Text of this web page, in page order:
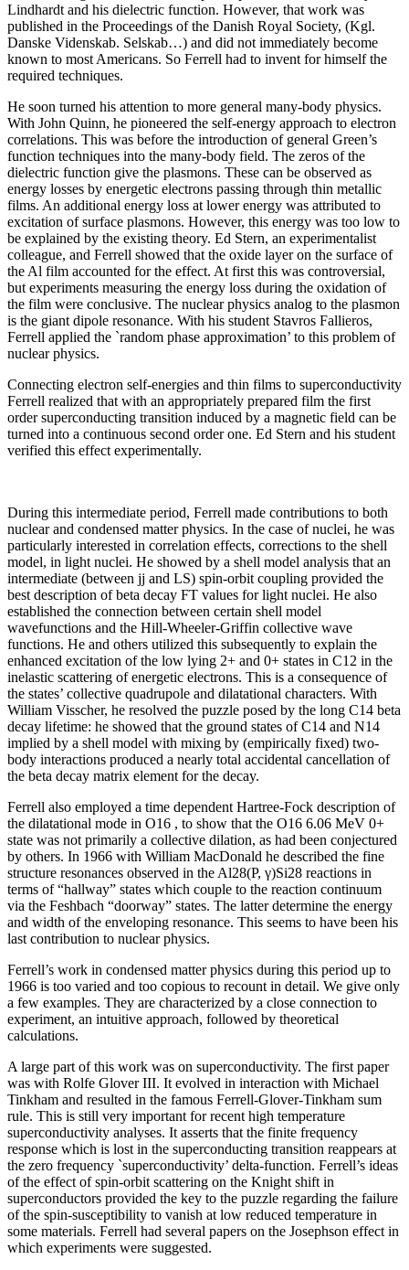
Lindhardt and his dielectric function. However, that work was
published in the Proceedings of the Danish Royal Society, (Kgl.
Danske Videnskab. Selskab…) and did not immediately become
known to most Americans. So Ferrell had to invent for himself the
required techniques.
He soon turned his attention to more general many-body physics.
With John Quinn, he pioneered the self-energy approach to electron
correlations. This was before the introduction of general Green’s
function techniques into the many-body field. The zeros of the
dielectric function give the plasmons. These can be observed as
energy losses by energetic electrons passing through thin metallic
films. An additional energy loss at lower energy was attributed to
excitation of surface plasmons. However, this energy was too low to
be explained by the existing theory. Ed Stern, an experimentalist
colleague, and Ferrell showed that the oxide layer on the surface of
the Al film accounted for the effect. At first this was controversial,
but experiments measuring the energy loss during the oxidation of
the film were conclusive. The nuclear physics analog to the plasmon
is the giant dipole resonance. With his student Stavros Fallieros,
Ferrell applied the `random phase approximation’ to this problem of
nuclear physics.
Connecting electron self-energies and thin films to superconductivity
Ferrell realized that with an appropriately prepared film the first
order superconducting transition induced by a magnetic field can be
turned into a continuous second order one. Ed Stern and his student
verified this effect experimentally.
During this intermediate period, Ferrell made contributions to both
nuclear and condensed matter physics. In the case of nuclei, he was
particularly interested in correlation effects, corrections to the shell
model, in light nuclei. He showed by a shell model analysis that an
intermediate (between jj and LS) spin-orbit coupling provided the
best description of beta decay FT values for light nuclei. He also
established the connection between certain shell model
wavefunctions and the Hill-Wheeler-Griffin collective wave
functions. He and others utilized this subsequently to explain the
enhanced excitation of the low lying 2+ and 0+ states in C12 in the
inelastic scattering of energetic electrons. This is a consequence of
the states’ collective quadrupole and dilatational characters. With
William Visscher, he resolved the puzzle posed by the long C14 beta
decay lifetime: he showed that the ground states of C14 and N14
implied by a shell model with mixing by (empirically fixed) two-
body interactions produced a nearly total accidental cancellation of
the beta decay matrix element for the decay.
Ferrell also employed a time dependent Hartree-Fock description of
the dilatational mode in O16 , to show that the O16 6.06 MeV 0+
state was not primarily a collective dilation, as had been conjectured
by others. In 1966 with William MacDonald he described the fine
structure resonances observed in the Al28(P, γ)Si28 reactions in
terms of “hallway” states which couple to the reaction continuum
via the Feshbach “doorway” states. The latter determine the energy
and width of the enveloping resonance. This seems to have been his
last contribution to nuclear physics.
Ferrell’s work in condensed matter physics during this period up to
1966 is too varied and too copious to recount in detail. We give only
a few examples. They are characterized by a close connection to
experiment, an intuitive approach, followed by theoretical
calculations.
A large part of this work was on superconductivity. The first paper
was with Rolfe Glover III. It evolved in interaction with Michael
Tinkham and resulted in the famous Ferrell-Glover-Tinkham sum
rule. This is still very important for recent high temperature
superconductivity analyses. It asserts that the finite frequency
response which is lost in the superconducting transition reappears at
the zero frequency `superconductivity’ delta-function. Ferrell’s ideas
of the effect of spin-orbit scattering on the Knight shift in
superconductors provided the key to the puzzle regarding the failure
of the spin-susceptibility to vanish at low reduced temperature in
some materials. Ferrell had several papers on the Josephson effect in
which experiments were suggested.